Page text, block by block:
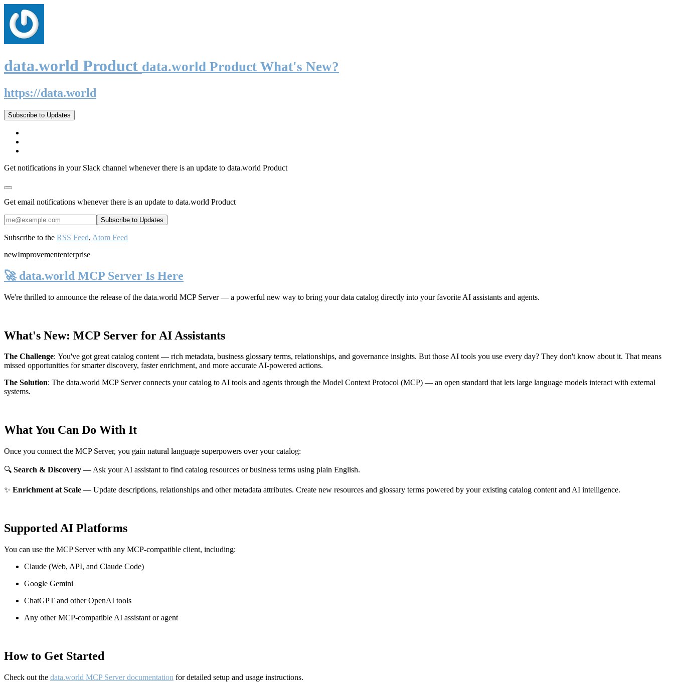
data.world Product data.world Product What's New?
https://data.world
Subscribe to Updates
Get notifications in your Slack channel whenever there is an update to data.world Product
Get email notifications whenever there is an update to data.world Product
Subscribe to the RSS Feed, Atom Feed
newImprovemententerprise
🚀 data.world MCP Server Is Here
We're thrilled to announce the release of the data.world MCP Server— a powerful new way to bring your data catalog directly into your favorite AI assistants and agents.
What's New: MCP Server for AI Assistants
The Challenge: You've got great catalog content — rich metadata, business glossary terms, relationships, and governance insights. But those AI tools you use every day? They don't know about it. That means
missed opportunities for smarter discovery, faster enrichment, and more accurate AI-powered actions.
The Solution: The data.world MCP Server connects your catalog to AI tools and agents through the Model Context Protocol (MCP) — an open standard that lets large language models interact with external
systems.
What You Can Do With It
Once you connect the MCP Server, you gain natural language superpowers over your catalog:
🔍 Search & Discovery — Ask your AI assistant to find catalog resources or business terms using plain English.
✨ Enrichment at Scale — Update descriptions, relationships and other metadata attributes. Create new resources and glossary terms powered by your existing catalog content and AI intelligence.
Supported AI Platforms
You can use the MCP Server with any MCP-compatible client, including:
Claude (Web, API, and Claude Code)
Google Gemini
ChatGPT and other OpenAI tools
Any other MCP-compatible AI assistant or agent
How to Get Started
Check out the data.world MCP Server documentation for detailed setup and usage instructions.